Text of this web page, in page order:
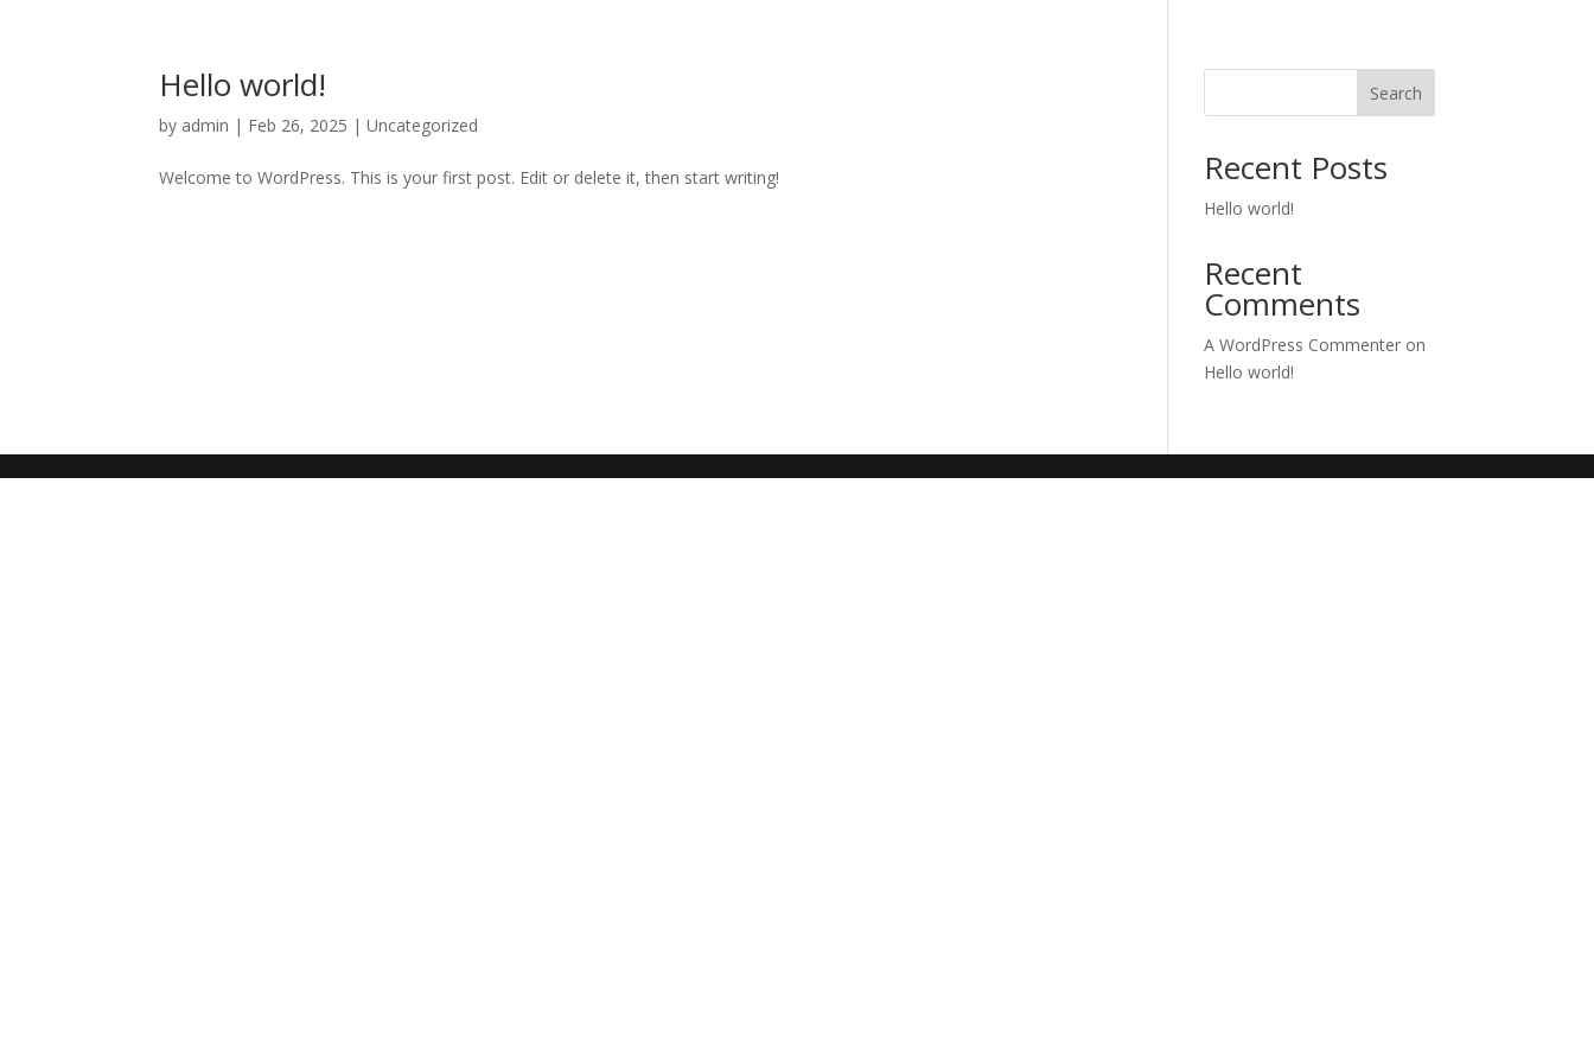
Hello world!
by admin | Feb 26, 2025 |Uncategorized
Welcome to WordPress. This is your first post. Edit or delete it, then start writing!
Search
Recent Posts
Hello world!
Recent
Comments
A WordPress Commenter on
Hello world!